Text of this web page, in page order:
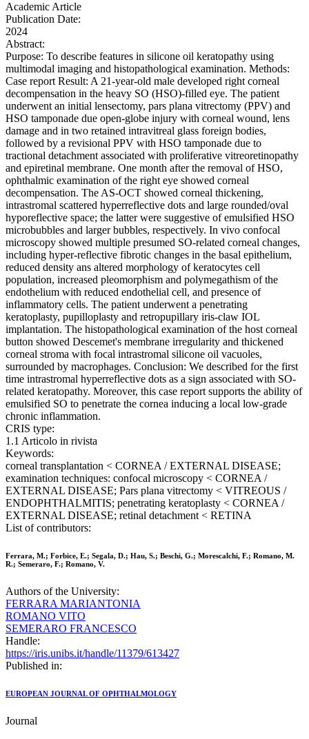
Academic Article
Publication Date:
2024
Abstract:
Purpose: To describe features in silicone oil keratopathy using
multimodal imaging and histopathological examination. Methods:
Case report Result: A 21-year-old male developed right corneal
decompensation in the heavy SO (HSO)-filled eye. The patient
underwent an initial lensectomy, pars plana vitrectomy (PPV) and
HSO tamponade due open-globe injury with corneal wound, lens
damage and in two retained intravitreal glass foreign bodies,
followed by a revisional PPV with HSO tamponade due to
tractional detachment associated with proliferative vitreoretinopathy
and epiretinal membrane. One month after the removal of HSO,
ophthalmic examination of the right eye showed corneal
decompensation. The AS-OCT showed corneal thickening,
intrastromal scattered hyperreflective dots and large rounded/oval
hyporeflective space; the latter were suggestive of emulsified HSO
microbubbles and larger bubbles, respectively. In vivo confocal
microscopy showed multiple presumed SO-related corneal changes,
including hyper-reflective fibrotic changes in the basal epithelium,
reduced density ans altered morphology of keratocytes cell
population, increased pleomorphism and polymegathism of the
endothelium with reduced endothelial cell, and presence of
inflammatory cells. The patient underwent a penetrating
keratoplasty, pupilloplasty and retropupillary iris-claw IOL
implantation. The histopathological examination of the host corneal
button showed Descemet's membrane irregularity and thickened
corneal stroma with focal intrastromal silicone oil vacuoles,
surrounded by macrophages. Conclusion: We described for the first
time intrastromal hyperreflective dots as a sign associated with SO-
related keratopathy. Moreover, this case report supports the ability of
emulsified SO to penetrate the cornea inducing a local low-grade
chronic inflammation.
CRIS type:
1.1 Articolo in rivista
Keywords:
corneal transplantation < CORNEA / EXTERNAL DISEASE;
examination techniques: confocal microscopy < CORNEA /
EXTERNAL DISEASE; Pars plana vitrectomy < VITREOUS /
ENDOPHTHALMITIS; penetrating keratoplasty < CORNEA /
EXTERNAL DISEASE; retinal detachment < RETINA
List of contributors:
Ferrara, M.; Forbice, E.; Segala, D.; Hau, S.; Beschi, G.; Morescalchi, F.; Romano, M.
R.; Semeraro, F.; Romano, V.
Authors of the University:
FERRARA MARIANTONIA
ROMANO VITO
SEMERARO FRANCESCO
Handle:
https://iris.unibs.it/handle/11379/613427
Published in:
EUROPEAN JOURNAL OF OPHTHALMOLOGY
Journal